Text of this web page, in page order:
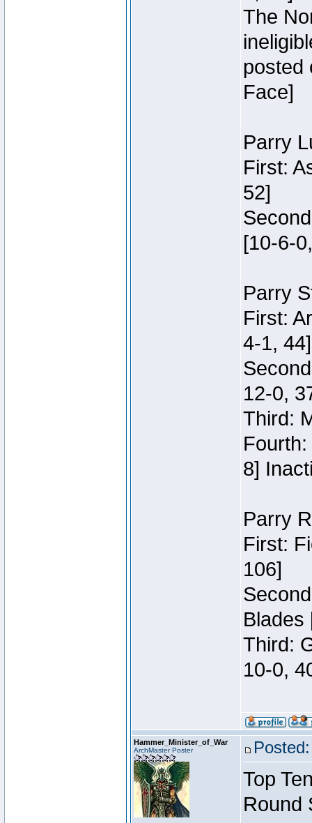
The
posted
Face]
Parry
First:
52]
[10-6-
Parry
First:
4-1, 44]
12-0,
Third:
8]
Parry
First:
106]
Blades
Third:
10-0,
Hammer_Minister_of_War
ArchMaster Poster
Top
Round